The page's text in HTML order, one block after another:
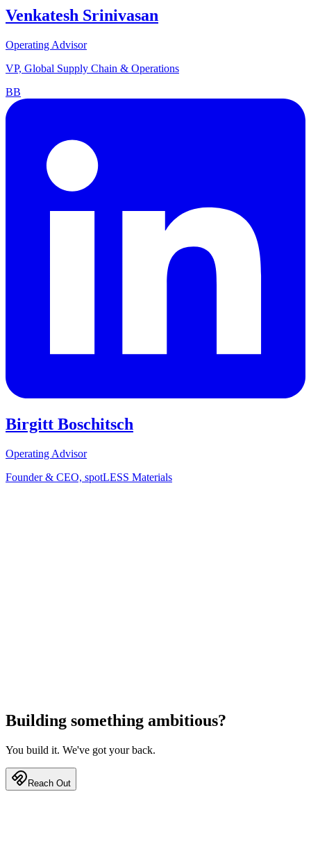
Venkatesh Srinivasan
Operating Advisor
VP, Global Supply Chain & Operations
BB
Birgitt Boschitsch
Operating Advisor
Founder & CEO, spotLESS Materials
Building something ambitious?
You build it. We've got your back.
Reach Out